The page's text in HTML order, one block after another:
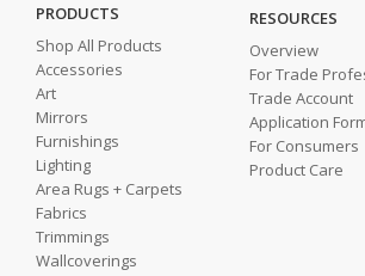
PRODUCTS
Shop All Products
Accessories
Art
Mirrors
Furnishings
Lighting
Area Rugs + Carpets
Fabrics
Trimmings
Wallcoverings
RESOURCES
Overview
For Trade
Trade Account
Application
For Consumers
Product Care